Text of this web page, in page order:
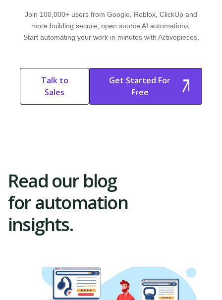
Learn what embeddable automation is and how it works. Explore why it's
important and discover how Activepieces can improve your workflow.
Guardrails for AI
Learn what guardrails for AI are and how they work. Explore why they are
Join 100,000+ users from Google, Roblox, ClickUp and
more building secure, open source AI automations.
Start automating your work in minutes with Activepieces.
Talk to
Sales
Start Free
Get Started For
Free
Start Free Trial
Read our blog
for automation
insights.